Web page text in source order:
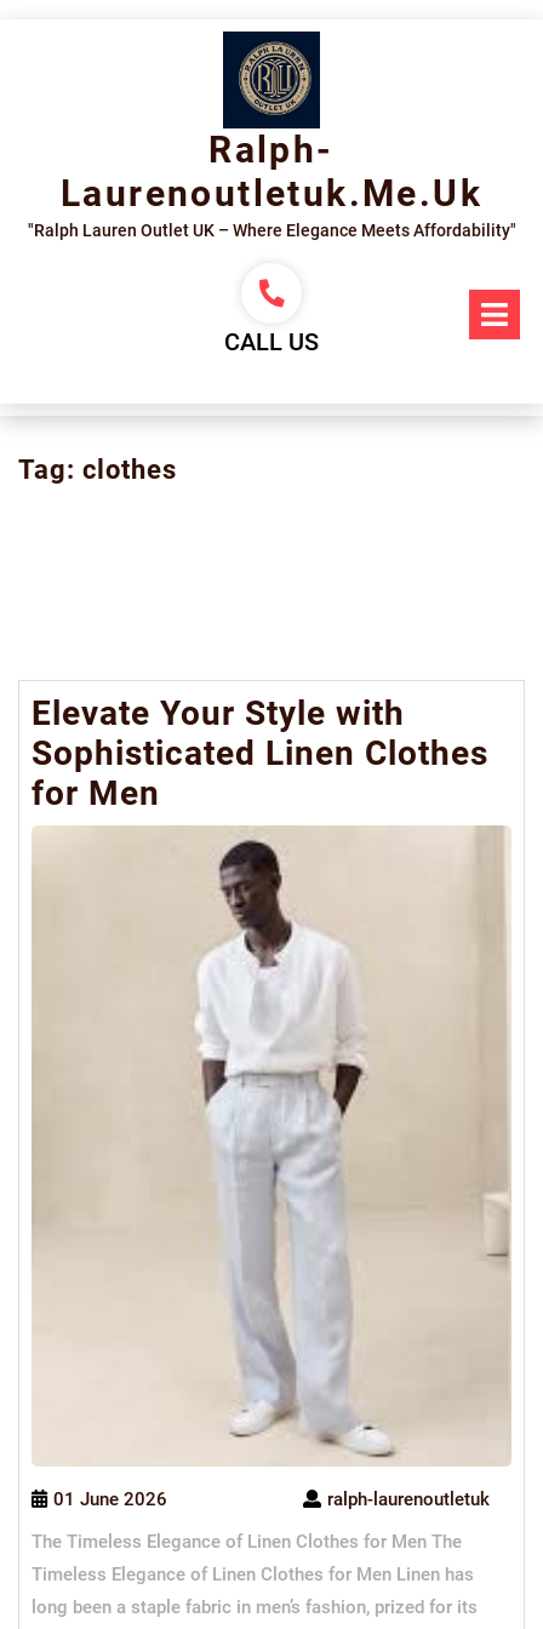
Ralph-
Laurenoutletuk.me.uk
"Ralph Lauren Outlet UK – Where Elegance Meets Affordability"
CALL US
Tag: clothes
Elevate Your Style with
Sophisticated Linen Clothes
for Men
01 June 2026
ralph-laurenoutletuk
The Timeless Elegance of Linen Clothes for Men The
Timeless Elegance of Linen Clothes for Men Linen has
long been a staple fabric in men’s fashion, prized for its